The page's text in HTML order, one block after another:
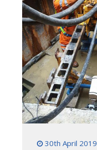
30th April 2019